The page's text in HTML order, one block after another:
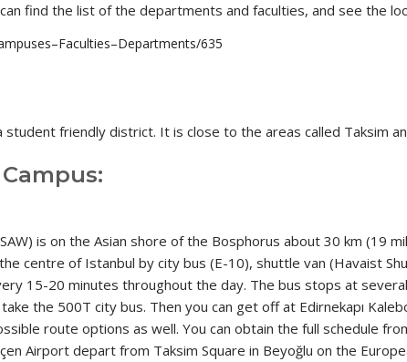
find the list of the departments and faculties, and see the
635
student friendly district. It is close to the areas called Taksim
is on the Asian shore of the Bosphorus about 30 km (19
centre of Istanbul by city bus (E-10), shuttle van (Havaist
15-20 minutes throughout the day. The bus stops at
the 500T city bus. Then you can get off at Edirnekapı
route options as well. You can obtain the full schedule
Airport depart from Taksim Square in Beyoğlu on the